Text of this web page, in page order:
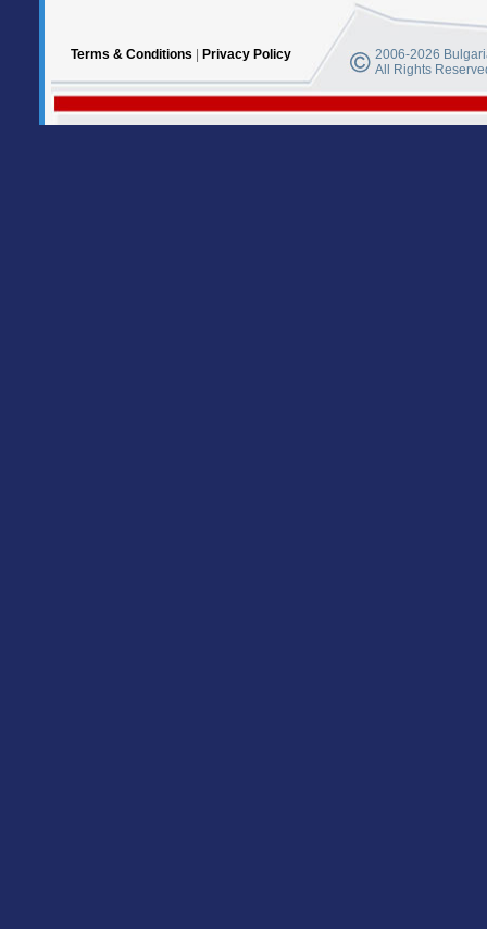
Terms & Conditions Privacy Policy
2006-2026
All Rights